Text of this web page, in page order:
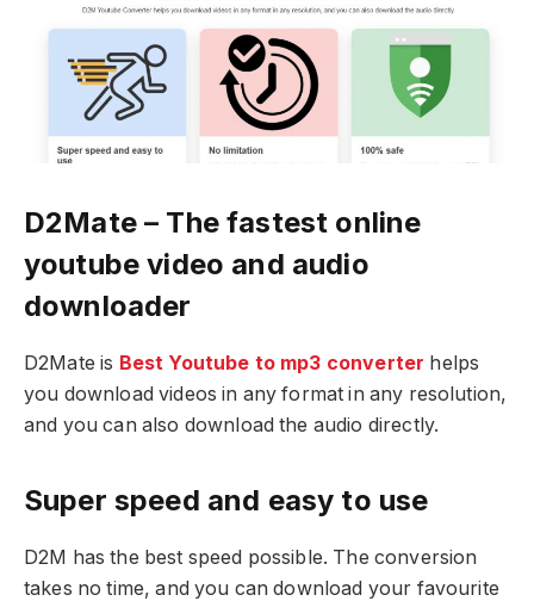
D2Mate – The fastest online
youtube video and audio
downloader
D2Mate is Best Youtube to mp3 converter helps
you download videos in any format in any resolution,
and you can also download the audio directly.
Super speed and easy to use
D2M has the best speed possible. The conversion
takes no time, and you can download your favourite